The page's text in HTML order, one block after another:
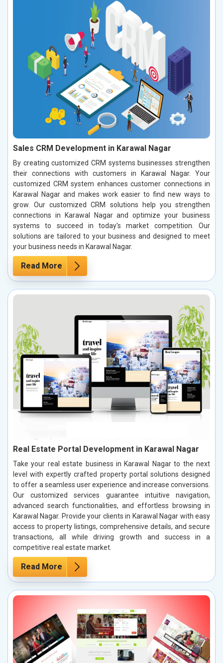
Sales CRM Development in Karawal Nagar
By creating customized CRM systems businesses strengthen
their connections with customers in Karawal Nagar. Your
customized CRM system enhances customer connections in
Karawal Nagar and makes work easier to find new ways to
grow. Our customized CRM solutions help you strengthen
connections in Karawal Nagar and optimize your business
systems to succeed in today's market competition. Our
solutions are tailored to your business and designed to meet
your business needs in Karawal Nagar.
Read More
Real Estate Portal Development in Karawal Nagar
Take your real estate business in Karawal Nagar to the next
level with expertly crafted property portal solutions designed
to offer a seamless user experience and increase conversions.
Our customized services guarantee intuitive navigation,
advanced search functionalities, and effortless browsing in
Karawal Nagar. Provide your clients in Karawal Nagar with easy
access to property listings, comprehensive details, and secure
transactions, all while driving growth and success in a
competitive real estate market.
Read More